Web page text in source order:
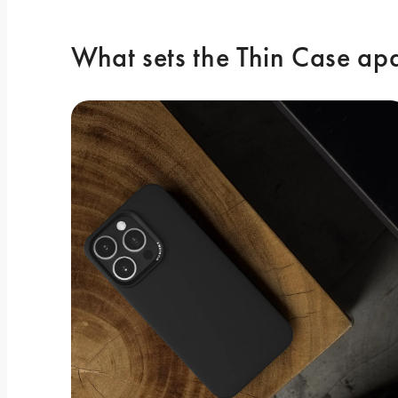
What sets the Thin Case